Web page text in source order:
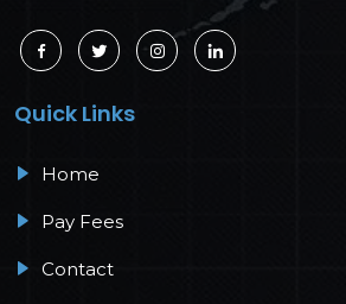
Quick Links
Home
Pay Fees
Contact